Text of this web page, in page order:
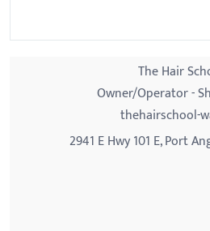
The Hair
Owner/Operator -
thehairschool-
2941 E Hwy 101 E, Port